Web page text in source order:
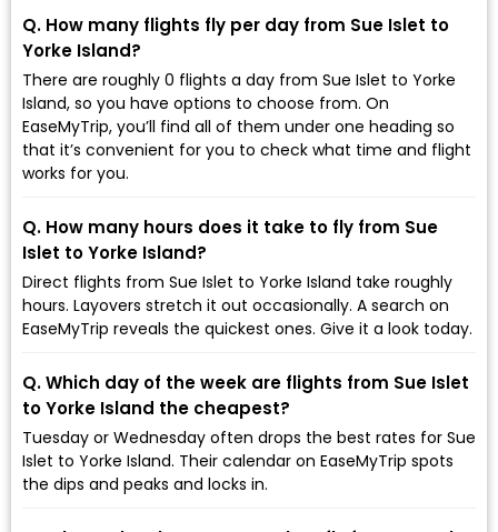
Q. How many flights fly per day from Sue Islet to
Yorke Island?
There are roughly 0 flights a day from Sue Islet to Yorke
Island, so you have options to choose from. On
EaseMyTrip, you’ll find all of them under one heading so
that it’s convenient for you to check what time and flight
works for you.
Q. How many hours does it take to fly from Sue
Islet to Yorke Island?
Direct flights from Sue Islet to Yorke Island take roughly
hours. Layovers stretch it out occasionally. A search on
EaseMyTrip reveals the quickest ones. Give it a look today.
Q. Which day of the week are flights from Sue Islet
to Yorke Island the cheapest?
Tuesday or Wednesday often drops the best rates for Sue
Islet to Yorke Island. Their calendar on EaseMyTrip spots
the dips and peaks and locks in.